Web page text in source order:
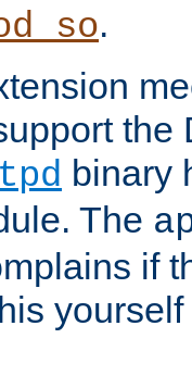
.
the
binary
The
if